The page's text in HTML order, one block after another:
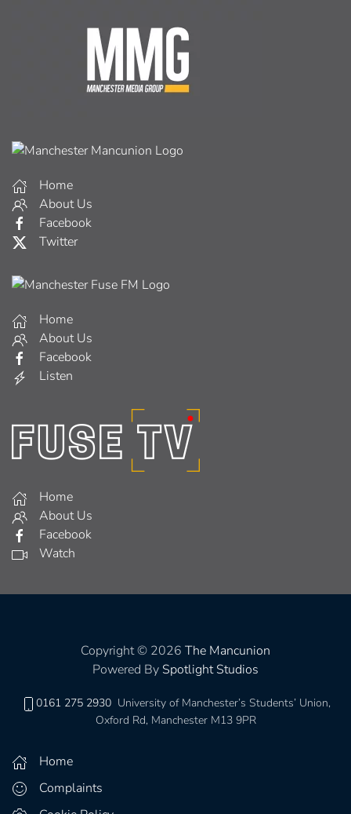
Home
About Us
Facebook
Twitter
Home
About Us
Facebook
Listen
Home
About Us
Facebook
Watch
Copyright © 2026 The Mancunion
Powered By Spotlight Studios
0161 275 2930 University of Manchester’s Students’ Union,
Oxford Rd, Manchester M13 9PR
Home
Complaints